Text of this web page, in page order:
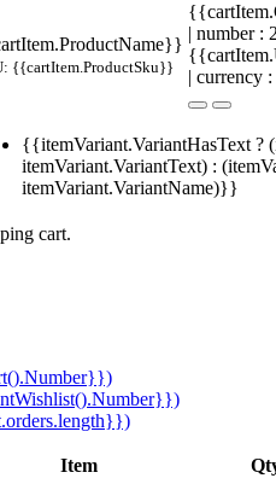
{{cartItem.ProductSku}}
| number
| currency
{{itemVariant.VariantHasText ?
itemVariant.VariantText) :
itemVariant.VariantName)}}
cart.
Item